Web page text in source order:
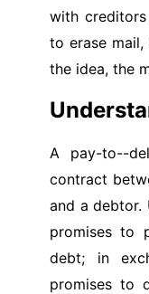
with
to erase
the idea, the
A pay-to--
contract
and a debtor.
promises to
debt; in
promises to